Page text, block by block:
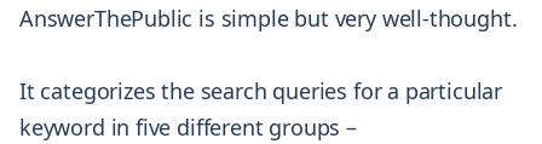
AnswerThePublic is simple but very well-thought.
It categorizes the search queries for a particular
keyword in five different groups –